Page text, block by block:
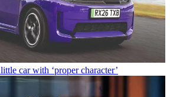
car with ‘proper character’